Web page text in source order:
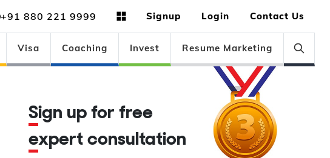
+91 880 221 9999 Signup Login Contact Us
Visa Coaching Invest Resume Marketing
Sign up for free
expert consultation